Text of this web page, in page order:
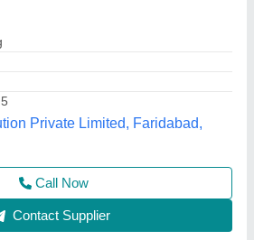
500
Quantity: 1
Contact Supplier